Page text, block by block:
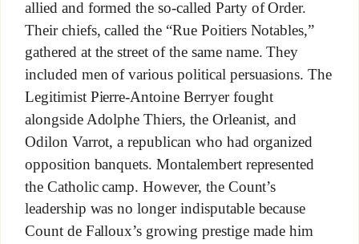
allied and formed the so-called Party of Order.
Their chiefs, called the “Rue Poitiers Notables,”
gathered at the street of the same name. They
included men of various political persuasions. The
Legitimist Pierre-Antoine Berryer fought
alongside Adolphe Thiers, the Orleanist, and
Odilon Varrot, a republican who had organized
opposition banquets. Montalembert represented
the Catholic camp. However, the Count’s
leadership was no longer indisputable because
Count de Falloux’s growing prestige made him